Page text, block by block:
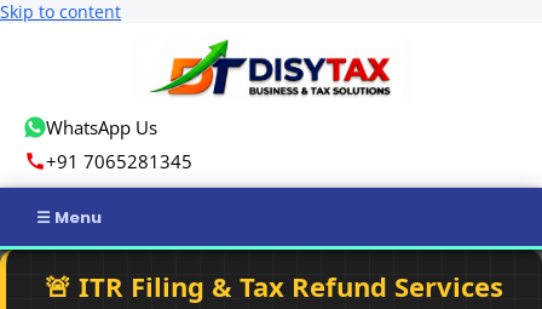
Skip to content
WhatsApp Us
+91 7065281345
Home🚨 ITR Filing & Tax Refund Services